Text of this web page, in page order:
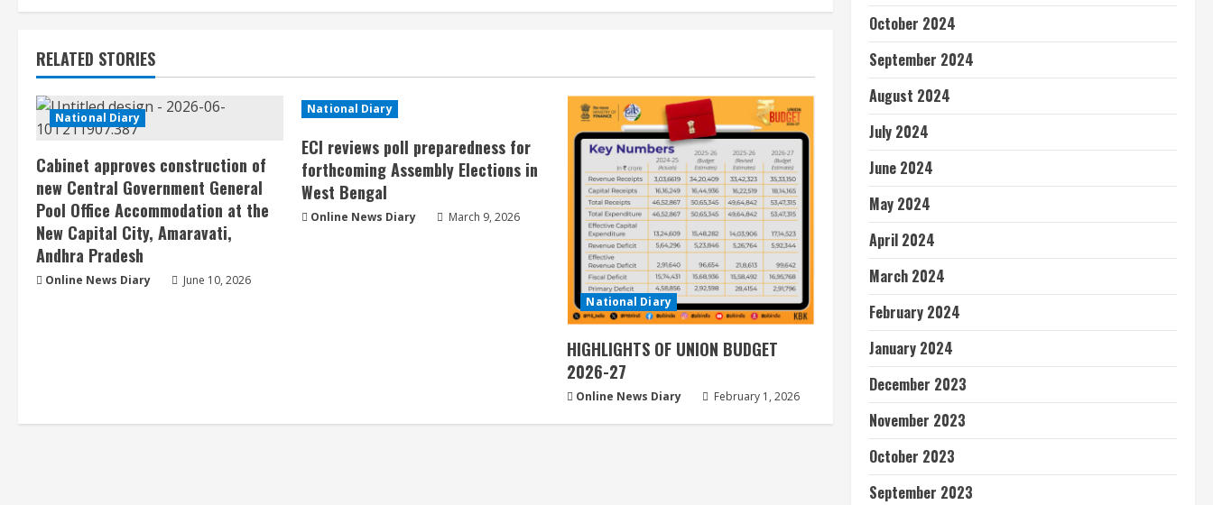
RELATED STORIES
National Diary
Cabinet approves construction of
new Central Government General
Pool Office Accommodation at the
New Capital City, Amaravati,
Andhra Pradesh
Online News Diary June 10, 2026
National Diary
ECI reviews poll preparedness for
forthcoming Assembly Elections in
West Bengal
Online News Diary March 9, 2026
National Diary
HIGHLIGHTS OF UNION BUDGET
2026-27
Online News Diary February 1, 2026
October 2024
September 2024
August 2024
July 2024
June 2024
May 2024
April 2024
March 2024
February 2024
January 2024
December 2023
November 2023
October 2023
September 2023